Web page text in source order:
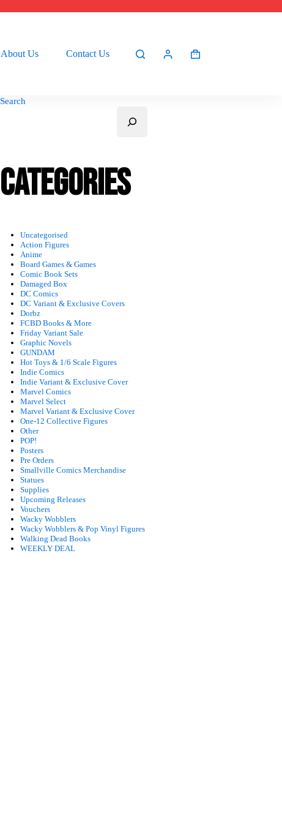
About Us Contact Us
Shopping
Search
Categories
Uncategorised
Action Figures
Anime
Board Games & Games
Comic Book Sets
Damaged Box
DC Comics
DC Variant & Exclusive Covers
Dorbz
FCBD Books & More
Friday Variant Sale
Graphic Novels
GUNDAM
Hot Toys & 1/6 Scale Figures
Indie Comics
Indie Variant & Exclusive Cover
Marvel Comics
Marvel Select
Marvel Variant & Exclusive Cover
One-12 Collective Figures
Other
POP!
Posters
Pre Orders
Smallville Comics Merchandise
Statues
Supplies
Upcoming Releases
Vouchers
Wacky Wobblers
Wacky Wobblers & Pop Vinyl Figures
Walking Dead Books
WEEKLY DEAL